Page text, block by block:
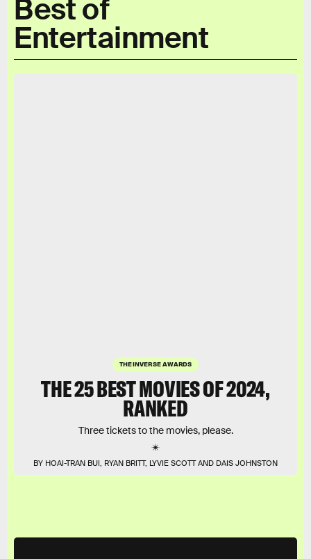
Best of
Entertainment
THE INVERSE AWARDS
THE 25 BEST MOVIES OF 2024,
RANKED
BY HOAI-TRAN BUI, RYAN BRITT, LYVIE SCOTT AND DAIS JOHNSTON
Three tickets to the movies, please.